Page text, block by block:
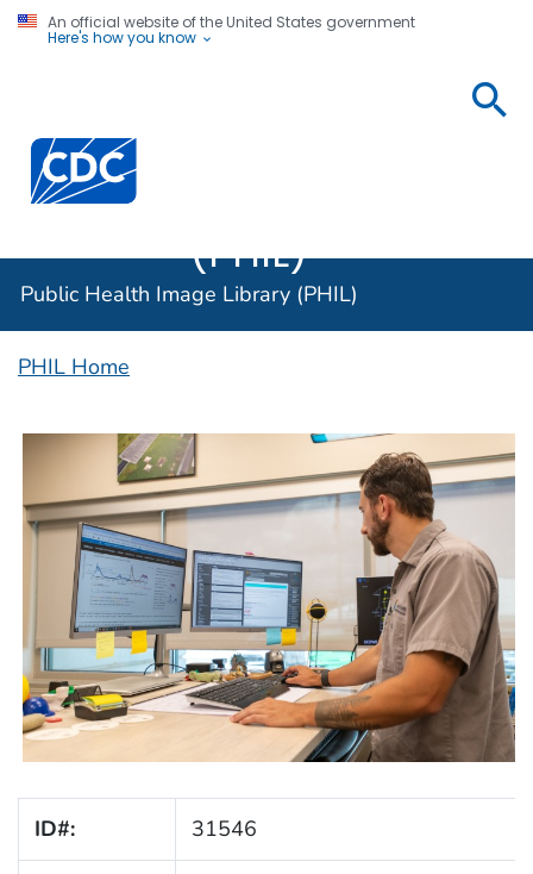
An official website of the United States government
Here's how you know
Centers for Disease Control and Prevention. CDC
(PHIL)
Public Health Image Library (PHIL)
PHIL Home
ID#: 31546